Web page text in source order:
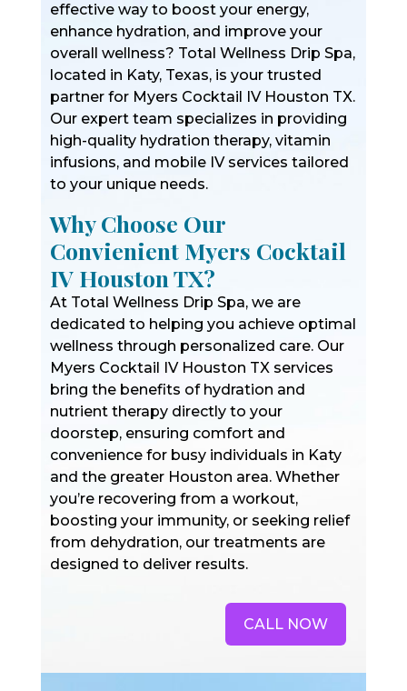
effective way to boost your energy,
enhance hydration, and improve your
overall wellness? Total Wellness Drip Spa,
located in Katy, Texas, is your trusted
partner for Myers Cocktail IV Houston TX.
Our expert team specializes in providing
high-quality hydration therapy, vitamin
infusions, and mobile IV services tailored
to your unique needs.
Why Choose Our
Convienient Myers Cocktail
IV Houston TX?
At Total Wellness Drip Spa, we are
dedicated to helping you achieve optimal
wellness through personalized care. Our
Myers Cocktail IV Houston TX services
bring the benefits of hydration and
nutrient therapy directly to your
doorstep, ensuring comfort and
convenience for busy individuals in Katy
and the greater Houston area. Whether
you’re recovering from a workout,
boosting your immunity, or seeking relief
from dehydration, our treatments are
designed to deliver results.
CALL NOW